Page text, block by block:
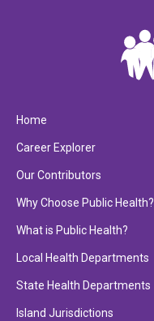
Home
Career Explorer
Our Contributors
Why Choose Public Health?
What is Public Health?
Local Health Departments
State Health Departments
Island Jurisdictions